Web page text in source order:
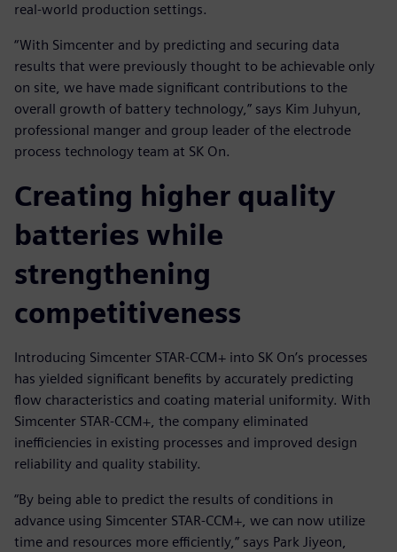
real-world production settings.
“With Simcenter and by predicting and securing data
results that were previously thought to be achievable only
on site, we have made significant contributions to the
overall growth of battery technology,” says Kim Juhyun,
professional manger and group leader of the electrode
process technology team at SK On.
Creating higher quality
batteries while
strengthening
competitiveness
Introducing Simcenter STAR-CCM+ into SK On’s processes
has yielded significant benefits by accurately predicting
flow characteristics and coating material uniformity. With
Simcenter STAR-CCM+, the company eliminated
inefficiencies in existing processes and improved design
reliability and quality stability.
“By being able to predict the results of conditions in
advance using Simcenter STAR-CCM+, we can now utilize
time and resources more efficiently,” says Park Jiyeon,